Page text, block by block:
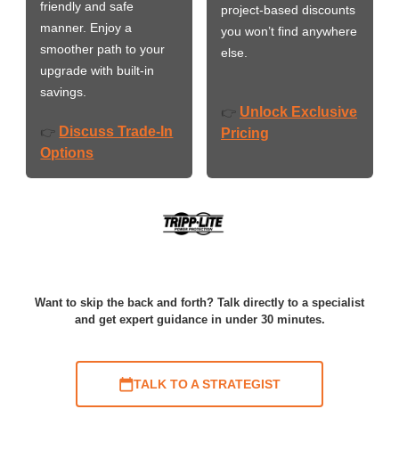
friendly and safe
manner. Enjoy a
smoother path to your
upgrade with built-in
savings.
👉 Discuss Trade-In
Options
project-based discounts
you won’t find anywhere
else.
👉 Unlock Exclusive
Pricing
Want to skip the back and forth? Talk directly to a specialist
and get expert guidance in under 30 minutes.
TALK TO A STRATEGIST